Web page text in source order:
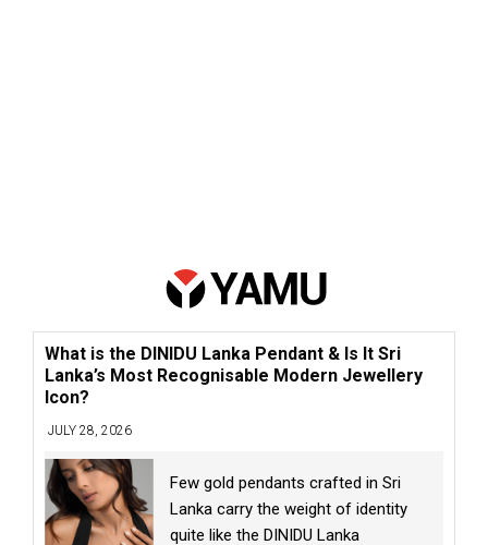
What is the DINIDU Lanka Pendant & Is It Sri
Lanka’s Most Recognisable Modern Jewellery
Icon?
JULY 28, 2026
Few gold pendants crafted in Sri
Lanka carry the weight of identity
quite like the DINIDU Lanka